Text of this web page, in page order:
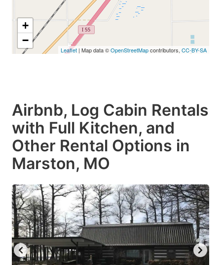
+
−
Leaflet | Map data ©OpenStreetMapcontributors, CC-BY-SA
Airbnb, Log Cabin Rentals
with Full Kitchen, and
Other Rental Options in
Marston, MO